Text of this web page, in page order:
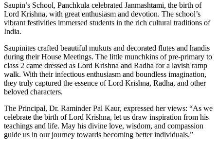
Saupin’s School, Panchkula celebrated Janmashtami, the birth of
Lord Krishna, with great enthusiasm and devotion. The school’s
vibrant festivities immersed students in the rich cultural traditions of
India.
Saupinites crafted beautiful mukuts and decorated flutes and handis
during their House Meetings. The little munchkins of pre-primary to
class 2 came dressed as Lord Krishna and Radha for a lavish ramp
walk. With their infectious enthusiasm and boundless imagination,
they truly captured the essence of Lord Krishna, Radha, and other
beloved characters.
The Principal, Dr. Raminder Pal Kaur, expressed her views: “As we
celebrate the birth of Lord Krishna, let us draw inspiration from his
teachings and life. May his divine love, wisdom, and compassion
guide us in our journey towards becoming better individuals.”